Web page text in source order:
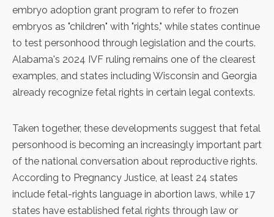
embryo adoption grant program to refer to frozen
embryos as "children" with "rights," while states continue
to test personhood through legislation and the courts.
Alabama's 2024 IVF ruling remains one of the clearest
examples, and states including Wisconsin and Georgia
already recognize fetal rights in certain legal contexts.
Taken together, these developments suggest that fetal
personhood is becoming an increasingly important part
of the national conversation about reproductive rights.
According to Pregnancy Justice , at least 24 states
include fetal-rights language in abortion laws, while 17
states have established fetal rights through law or